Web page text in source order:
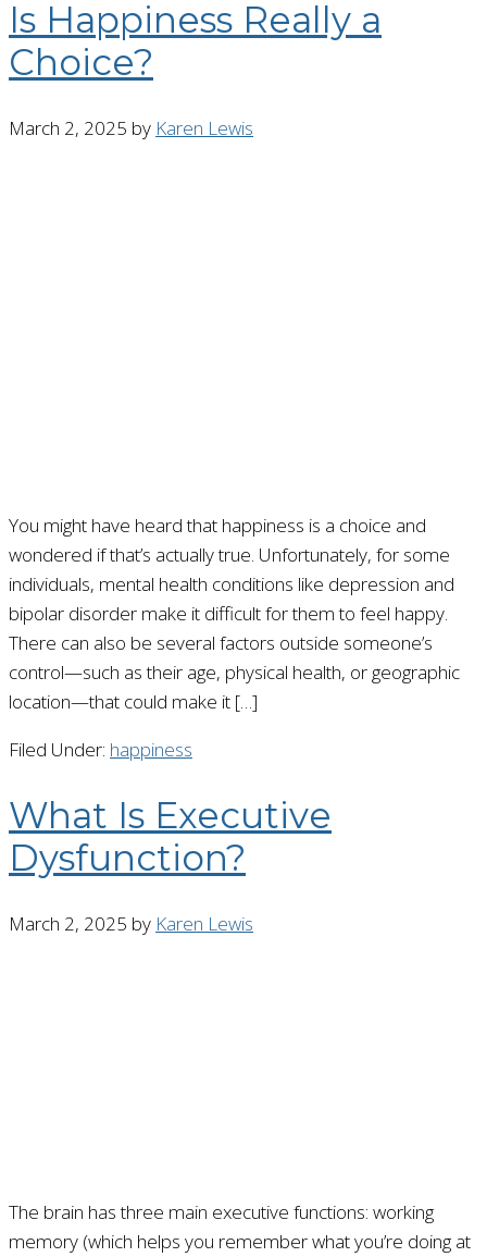
Is Happiness Really a
Choice?
March 2, 2025 by Karen Lewis
You might have heard that happiness is a choice and
wondered if that’s actually true. Unfortunately, for some
individuals, mental health conditions like depression and
bipolar disorder make it difficult for them to feel happy.
There can also be several factors outside someone’s
control—such as their age, physical health, or geographic
location—that could make it […]
Filed Under: happiness
What Is Executive
Dysfunction?
March 2, 2025 by Karen Lewis
The brain has three main executive functions: working
memory (which helps you remember what you’re doing at